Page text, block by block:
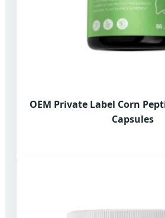
OEM Private Label Corn
Capsules